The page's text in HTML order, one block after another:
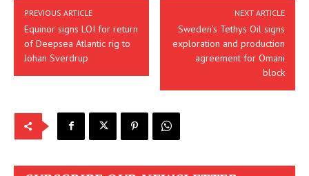
PREVIOUS ARTICLE
Equinor signs LOI for return
of Deepsea Atlantic rig to
Johan Sverdrup
NEXT ARTICLE
Sweden’s Tethys Oil signs
exploration and production
agreement for Omani
block